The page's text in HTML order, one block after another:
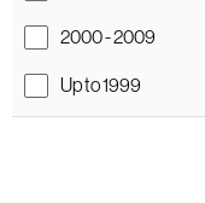
2000 - 2009
Up to 1999